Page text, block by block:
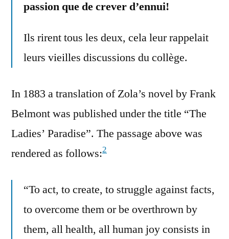
passion que de crever d’ennui!
Ils rirent tous les deux, cela leur rappelait
leurs vieilles discussions du collège.
In 1883 a translation of Zola’s novel by Frank
Belmont was published under the title “The
Ladies’ Paradise”. The passage above was
rendered as follows:2
“To act, to create, to struggle against facts,
to overcome them or be overthrown by
them, all health, all human joy consists in